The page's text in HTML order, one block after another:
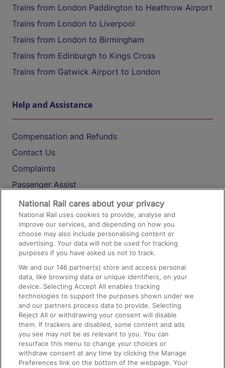
Trains from London Paddington to Heathrow Airport
Trains from London to Liverpool
Trains from London to Birmingham
Trains from Edinburgh to Kings Cross
Trains from Gatwick Airport to London
Help and Assistance
Compensation and Refunds
Contact Us
Complaints
Passenger Assist
Media
Text 61016
On the Train
Accessible Train Travel and Facilities
Train Travel with Bicycles
Train Travel with Pets
Train Travel with Children
Food and Drink
National Rail cares about your privacy
National Rail uses cookies to provide, analyse and
improve our services, and depending on how you
choose may also include personalising content or
advertising. Your data will not be used for tracking
purposes if you have asked us not to track.
We and our146 partner(s) store and access personal
data, like browsing data or unique identifiers, on your
device. Selecting Accept All enables tracking
technologies to support the purposes shown under we
and our partners process data to provide. Selecting
Reject All or withdrawing your consent will disable
them. If trackers are disabled, some content and ads
you see may not be as relevant to you. You can
resurface this menu to change your choices or
withdraw consent at any time by clicking the Manage
Preferences link on the bottom of the webpage. Your